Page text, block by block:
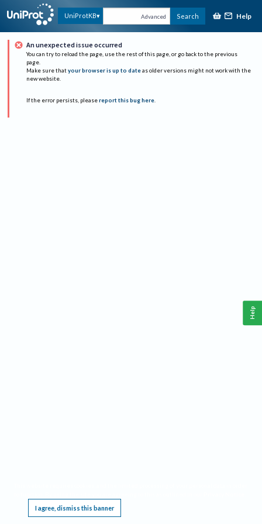
UniProtKB Advanced Search Help
An unexpected issue occurred
You can try to reload the page, use the rest of this page, or go back to the previous
page.
Make sure that your browser is up to date as older versions might not work with the
new website.
If the error persists, please report this bug here.
I agree, dismiss this banner
Help